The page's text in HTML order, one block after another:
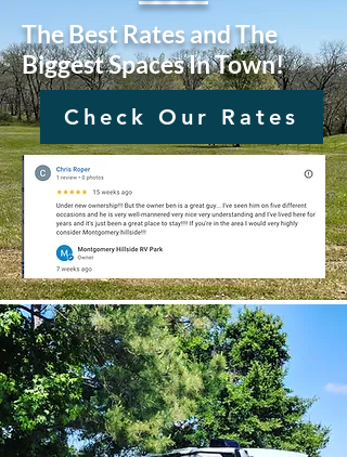
The Best Rates and The
Biggest Spaces In Town!
Check Our Rates